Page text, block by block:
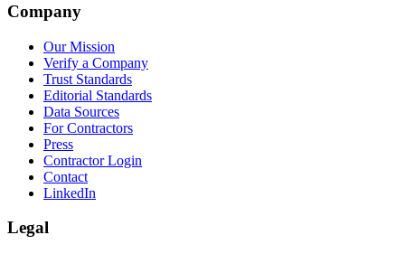
Company
Our Mission
Verify a Company
Trust Standards
Editorial Standards
Data Sources
For Contractors
Press
Contractor Login
Contact
LinkedIn
Legal